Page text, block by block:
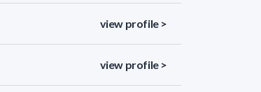
view profile >
view profile >